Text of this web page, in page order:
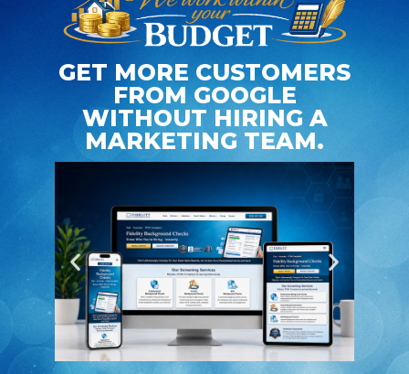
GET MORE CUSTOMERS
FROM GOOGLE
WITHOUT HIRING A
MARKETING TEAM.